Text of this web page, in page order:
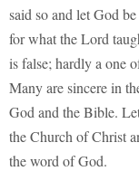
said so and let God
for what the Lord
is false; hardly a one
Many are sincere in
God and the Bible.
the Church of Christ
the word of God.